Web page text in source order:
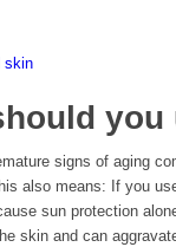
skin
signs of aging
also means: If you
sun protection
skin and can